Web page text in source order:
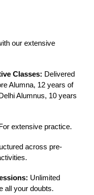
our extensive
Classes: Delivered
Alumna, 12 years of
Alumnus, 10 years
For extensive practice.
across pre-
Unlimited
all your doubts.